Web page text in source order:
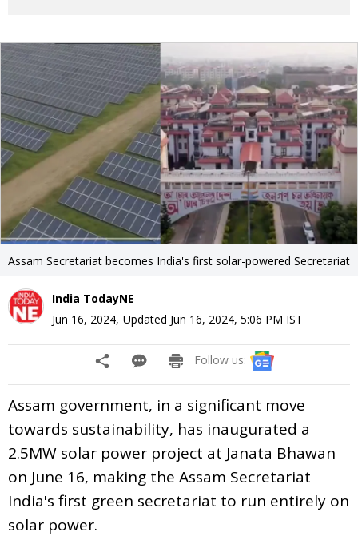
Assam Secretariat becomes India's first solar-powered Secretariat
India TodayNE
Jun 16, 2024, Updated Jun 16, 2024, 5:06 PM IST
Follow us:
Assam government, in a significant move
towards sustainability, has inaugurated a
2.5MW solar power project at Janata Bhawan
on June 16, making the Assam Secretariat
India's first green secretariat to run entirely on
solar power.